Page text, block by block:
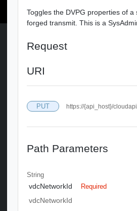
Toggles the DVPG properties of
forged transmit. This is a
Request
URI
PUT https://{api_host}/
Path Parameters
String
vdcNetworkId Required
vdcNetworkId